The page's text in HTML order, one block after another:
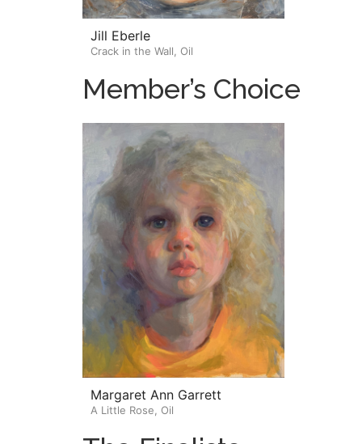
Jill Eberle
Crack in the Wall, Oil
Member’s Choice
Margaret Ann Garrett
A Little Rose, Oil